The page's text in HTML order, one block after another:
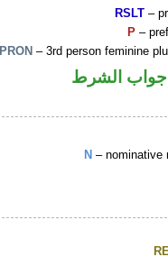
RSLT –
P –
PRON – 3rd person feminine
جواب الشرط
N – nominative